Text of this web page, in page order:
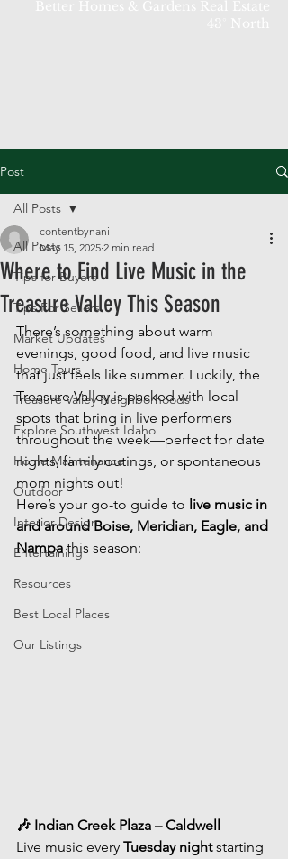
Post
All Posts
Tips for Buyers
Tips For Sellers
Market Updates
Home Tours
Treasure Valley Neighborhoods
Explore Southwest Idaho
Home Maintenance
Outdoor
Interior Design
Entertaining
Resources
Best Local Places
Our Listings
All Posts
Where to Find Live Music in the
Treasure Valley This Season
contentbynani
May 15, 2025 2 min read
There’s something about warm
evenings, good food, and live music
that just feels like summer. Luckily, the
Treasure Valley is packed with local
spots that bring in live performers
throughout the week—perfect for date
nights, family outings, or spontaneous
mom nights out!
Here’s your go-to guide to live music in
and around Boise, Meridian, Eagle, and
Nampa this season:
🎶 Indian Creek Plaza – Caldwell
Live music every Tuesday night starting